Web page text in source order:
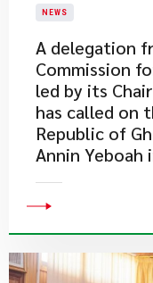
NEWS
A delegation
Commission
led by its
has called on
Republic of
Annin Yeboah